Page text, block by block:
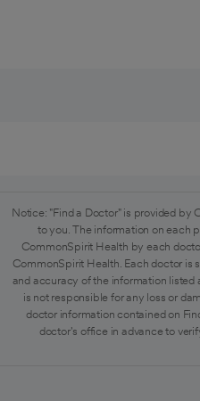
Notice: "Find a Doctor" is provided by
to you. The information on each
CommonSpirit Health by each
CommonSpirit Health. Each doctor is
and accuracy of the information
is not responsible for any loss or
doctor information contained on
doctor's office in advance to